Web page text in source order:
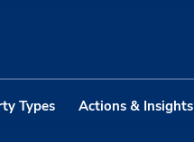
Types Actions & Insights